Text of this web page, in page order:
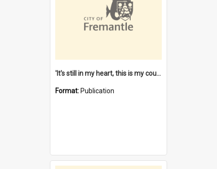
'It's still in my heart, this is my country' : the single Noongar claim history / South West Aboriginal Land and Sea Council, John Host with Chris Owens.
Format: Publication